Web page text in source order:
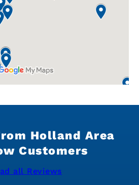
Holland Area
Customers
all Reviews